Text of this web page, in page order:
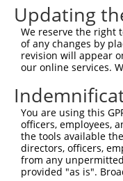
Sequence:
1 tcttccattt
61ttggcatggt
121tgtggagaaa
241 ctgggggcga
301gcttaaaacc
361ggtactcttt
421ccctggaaca
481ggggttctga
Updating
We reserve the right
of any changes by
revision will appear
our online services.
You are using this
officers, employees,
the tools available
directors, officers,
from any
provided "as is".